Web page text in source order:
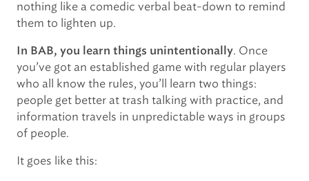
nothing like a comedic verbal beat-down to remind
them to lighten up.
In BAB, you learn things unintentionally. Once
you’ve got an established game with regular players
who all know the rules, you’ll learn two things:
people get better at trash talking with practice, and
information travels in unpredictable ways in groups
of people.
It goes like this: